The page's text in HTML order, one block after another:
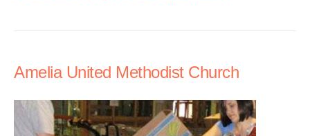
Amelia United Methodist Church